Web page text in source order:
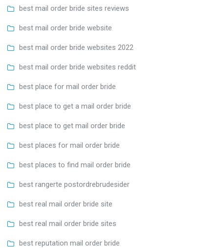
best mail order bride sites reviews
best mail order bride website
best mail order bride websites 2022
best mail order bride websites reddit
best place for mail order bride
best place to get a mail order bride
best place to get mail order bride
best places for mail order bride
best places to find mail order bride
best rangerte postordrebrudesider
best real mail order bride site
best real mail order bride sites
best reputation mail order bride